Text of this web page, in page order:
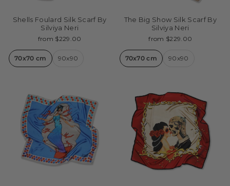
Shells Foulard Silk Scarf By
Silviya Neri
from $229.00
70x70 cm 90x90
The Big Show Silk Scarf By
Silviya Neri
from $229.00
70x70 cm 90x90